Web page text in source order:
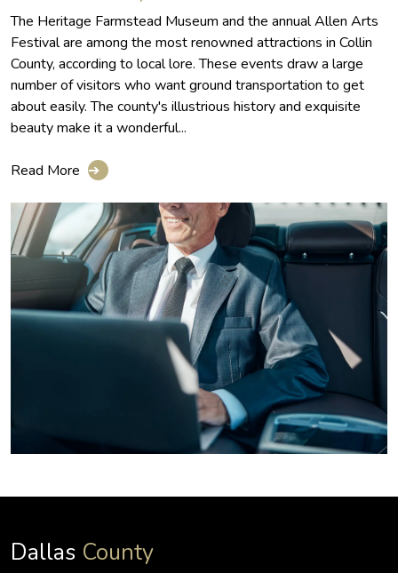
The Heritage Farmstead Museum and the annual Allen Arts
Festival are among the most renowned attractions in Collin
County, according to local lore. These events draw a large
number of visitors who want ground transportation to get
about easily. The county's illustrious history and exquisite
beauty make it a wonderful...
Read More ➔
Dallas County